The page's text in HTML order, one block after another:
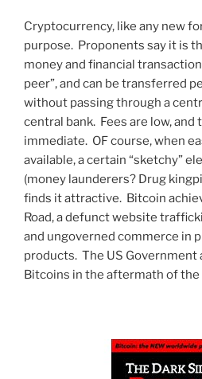
Cryptocurrency, like any new
purpose. Proponents say it is
money and financial
peer”, and can be transferred
without passing through a
central bank. Fees are low, and
immediate. OF course, when
available, a certain “sketchy”
(money launderers? Drug
finds it attractive. Bitcoin
Road, a defunct website
and ungoverned commerce in
products. The US Government
Bitcoins in the aftermath of